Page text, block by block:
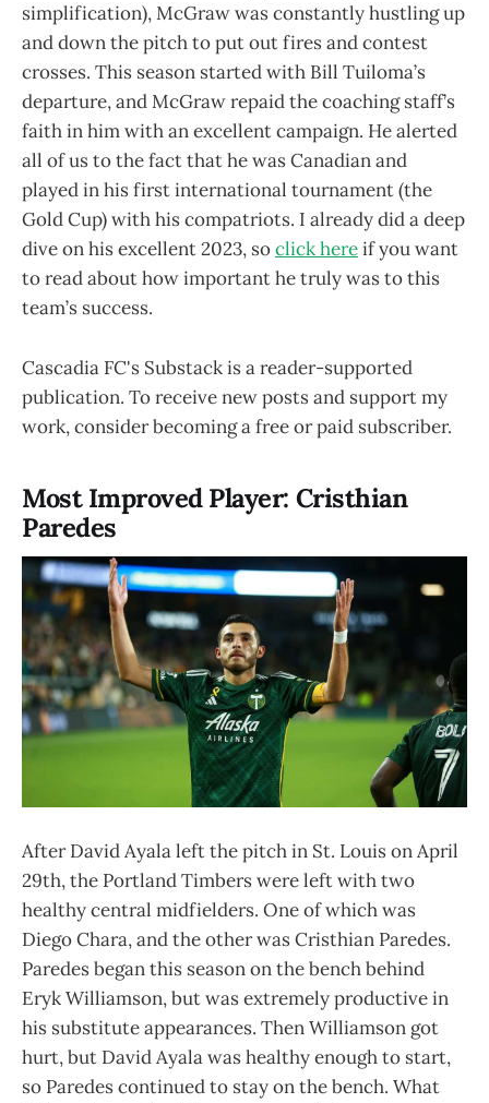
simplification), McGraw was constantly hustling up
and down the pitch to put out fires and contest
crosses. This season started with Bill Tuiloma’s
departure, and McGraw repaid the coaching staff’s
faith in him with an excellent campaign. He alerted
all of us to the fact that he was Canadian and
played in his first international tournament (the
Gold Cup) with his compatriots. I already did a deep
dive on his excellent 2023, soclick hereif you want
to read about how important he truly was to this
team’s success.
Cascadia FC's Substack is a reader-supported
publication. To receive new posts and support my
work, consider becoming a free or paid subscriber.
Most Improved Player: Cristhian
Paredes
After David Ayala left the pitch in St. Louis on April
29th, the Portland Timbers were left with two
healthy central midfielders. One of which was
Diego Chara, and the other was Cristhian Paredes.
Paredes began this season on the bench behind
Eryk Williamson, but was extremely productive in
his substitute appearances. Then Williamson got
hurt, but David Ayala was healthy enough to start,
so Paredes continued to stay on the bench. What